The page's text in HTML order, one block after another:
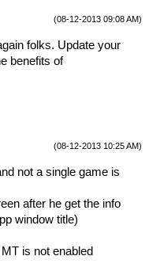
(08-12-2013 09:08 AM)
folks. Update your
benefits of
(08-12-2013 10:25 AM)
not a single game is
after he get the info
window title)
is not enabled